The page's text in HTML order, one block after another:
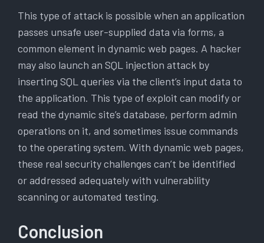
This type of attack is possible when an application
passes unsafe user-supplied data via forms, a
common element in dynamic web pages. A hacker
may also launch an SQL injection attack by
inserting SQL queries via the client’s input data to
the application. This type of exploit can modify or
read the dynamic site’s database, perform admin
operations on it, and sometimes issue commands
to the operating system. With dynamic web pages,
these real security challenges can’t be identified
or addressed adequately with vulnerability
scanning or automated testing.
Conclusion